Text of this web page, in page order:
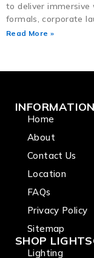
to deliver immersive
formals, corporate
Read More »
INFORMATION
Home
About
Contact Us
Location
FAQs
Privacy Policy
Sitemap
SHOP
Lighting